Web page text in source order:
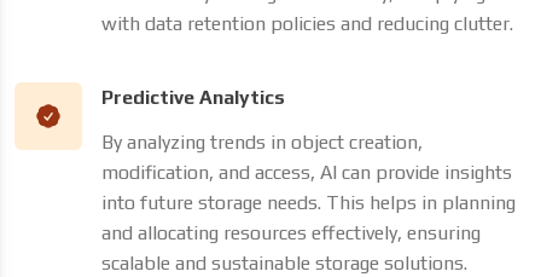
with data retention policies and reducing clutter.
Predictive Analytics
By analyzing trends in object creation,
modification, and access, AI can provide insights
into future storage needs. This helps in planning
and allocating resources effectively, ensuring
scalable and sustainable storage solutions.